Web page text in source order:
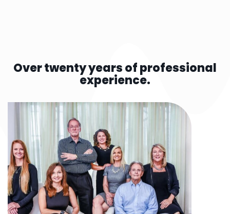
Over twenty years of professional
experience.